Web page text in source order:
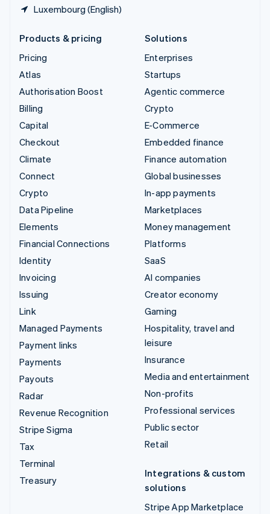
Luxembourg (English)
Products & pricing
Pricing
Atlas
Authorisation Boost
Billing
Capital
Checkout
Climate
Connect
Crypto
Data Pipeline
Elements
Financial Connections
Identity
Invoicing
Issuing
Link
Managed Payments
Payment links
Payments
Payouts
Radar
Revenue Recognition
Stripe Sigma
Tax
Terminal
Treasury
Solutions
Enterprises
Startups
Agentic commerce
Crypto
E-Commerce
Embedded finance
Finance automation
Global businesses
In-app payments
Marketplaces
Money management
Platforms
SaaS
AI companies
Creator economy
Gaming
Hospitality, travel and
leisure
Insurance
Media and entertainment
Non-profits
Professional services
Public sector
Retail
Integrations & custom
solutions
Stripe App Marketplace